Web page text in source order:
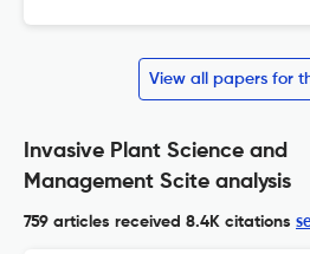
View all papers for
Invasive Plant Science and
Management Scite analysis
759 articles received 8.4K citations